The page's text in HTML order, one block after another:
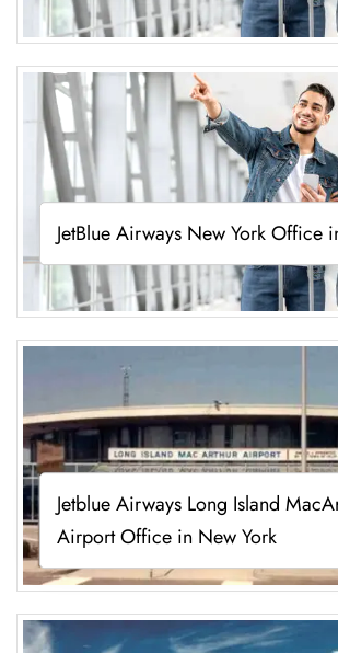
JetBlue Airways New York Office
Jetblue Airways Long Island
Airport Office in New York